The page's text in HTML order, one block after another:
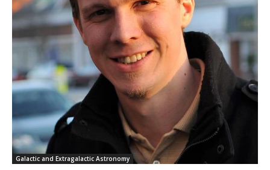
Galactic and Extragalactic Astronomy